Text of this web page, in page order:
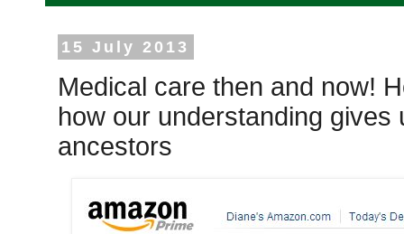
15 July 2013
Medical care then and now!
how our understanding gives
ancestors